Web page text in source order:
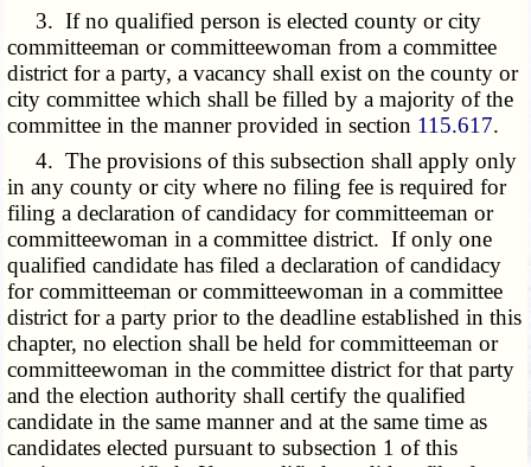
3. If no qualified person is elected county or city
committeeman or committeewoman from a committee
district for a party, a vacancy shall exist on the county or
city committee which shall be filled by a majority of the
committee in the manner provided in section 115.617.
4. The provisions of this subsection shall apply only
in any county or city where no filing fee is required for
filing a declaration of candidacy for committeeman or
committeewoman in a committee district. If only one
qualified candidate has filed a declaration of candidacy
for committeeman or committeewoman in a committee
district for a party prior to the deadline established in this
chapter, no election shall be held for committeeman or
committeewoman in the committee district for that party
and the election authority shall certify the qualified
candidate in the same manner and at the same time as
candidates elected pursuant to subsection 1 of this